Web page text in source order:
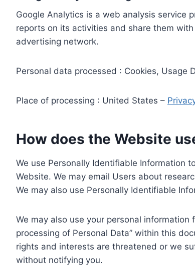
Google Analytics is a web analysis service
reports on its activities and share them
advertising network.
Personal data processed : Cookies, Usage
Place of processing : United States –
How does the Website
We use Personally Identifiable Information
Website. We may email Users about
We may also use Personally Identifiable
We may also use your personal
processing of Personal Data” within this
rights and interests are threatened or we
without notifying you.